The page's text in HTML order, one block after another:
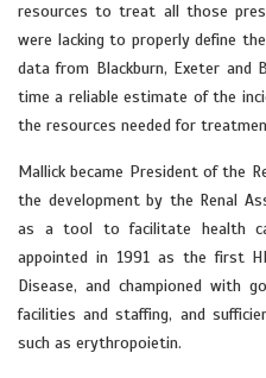
resources to treat all those
were lacking to properly define
data from Blackburn, Exeter
time a reliable estimate of the
the resources needed for
Mallick became President of the
the development by the Renal
as a tool to facilitate health
appointed in 1991 as the first
Disease, and championed with
facilities and staffing, and
such as erythropoietin.